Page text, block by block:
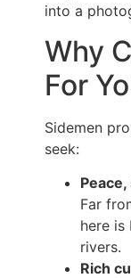
into a
Why
For
Sidemen
seek:
Far
here is
rivers.
Rich